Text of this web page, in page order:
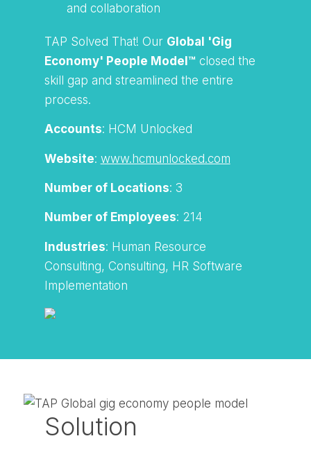
and collaboration
TAP Solved That! Our Global 'Gig
Economy' People Model™ closed the
skill gap and streamlined the entire
process.
Accounts: HCM Unlocked
Website: www.hcmunlocked.com
Number of Locations: 3
Number of Employees: 214
Industries: Human Resource
Consulting, Consulting, HR Software
Implementation
Solution